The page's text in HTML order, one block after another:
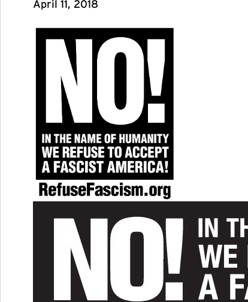
April 11, 2018